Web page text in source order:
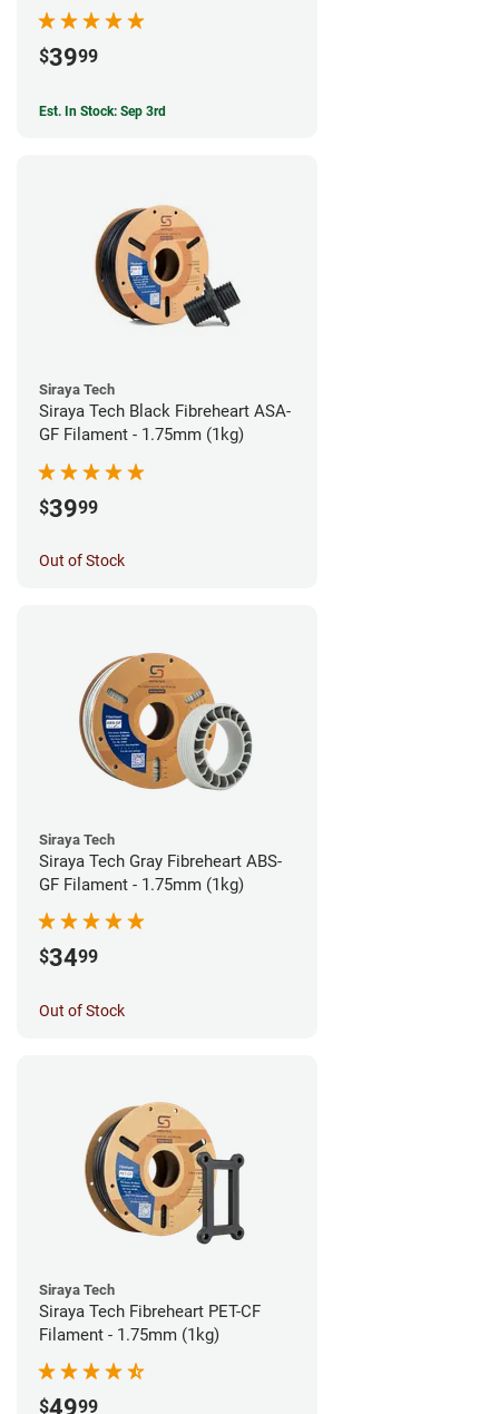
$3999
Est. In Stock: Sep 3rd
Siraya Tech
Siraya Tech Black Fibreheart ASA-
GF Filament - 1.75mm (1kg)
$3999
Out of Stock
Siraya Tech
Siraya Tech Gray Fibreheart ABS-
GF Filament - 1.75mm (1kg)
$3499
Out of Stock
Siraya Tech
Siraya Tech Fibreheart PET-CF
Filament - 1.75mm (1kg)
$4999